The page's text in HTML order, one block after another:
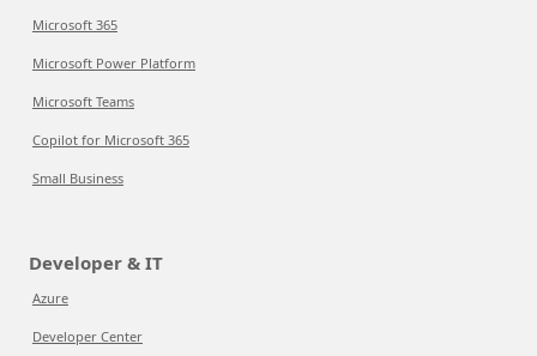
Microsoft 365
Microsoft Power Platform
Microsoft Teams
Copilot for Microsoft 365
Small Business
Developer & IT
Azure
Developer Center